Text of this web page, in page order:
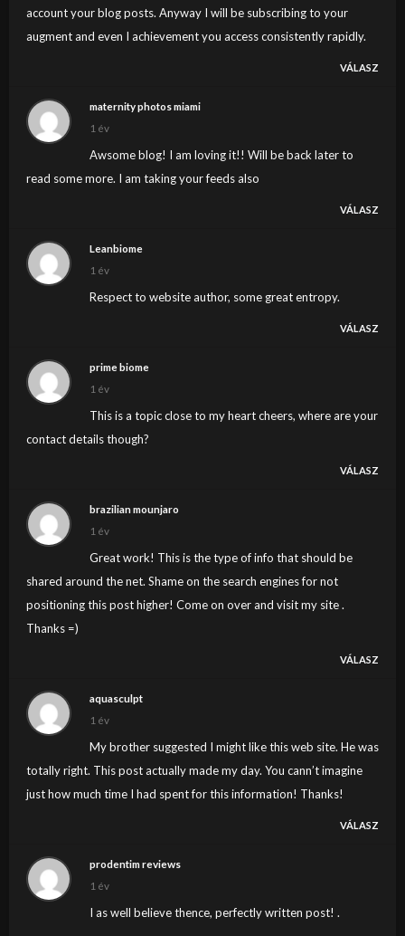
account your blog posts. Anyway I will be subscribing to your
augment and even I achievement you access consistently rapidly.
VÁLASZ
maternity photos miami
1 év
Awsome blog! I am loving it!! Will be back later to
read some more. I am taking your feeds also
VÁLASZ
Leanbiome
1 év
Respect to website author, some great entropy.
VÁLASZ
prime biome
1 év
This is a topic close to my heart cheers, where are your
contact details though?
VÁLASZ
brazilian mounjaro
1 év
Great work! This is the type of info that should be
shared around the net. Shame on the search engines for not
positioning this post higher! Come on over and visit my site .
Thanks =)
VÁLASZ
aquasculpt
1 év
My brother suggested I might like this web site. He was
totally right. This post actually made my day. You cann’t imagine
just how much time I had spent for this information! Thanks!
VÁLASZ
prodentim reviews
1 év
I as well believe thence, perfectly written post! .